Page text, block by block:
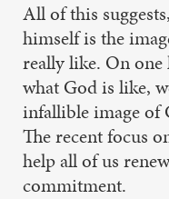
All of this
himself is the
really like. On
what God is like,
infallible image of
The recent focus
help all of us
commitment.